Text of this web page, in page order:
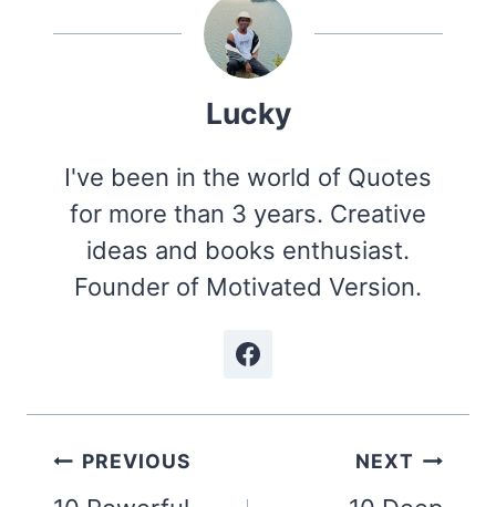
Lucky
I've been in the world of Quotes
for more than 3 years. Creative
ideas and books enthusiast.
Founder of Motivated Version.
Post
PREVIOUS NEXT